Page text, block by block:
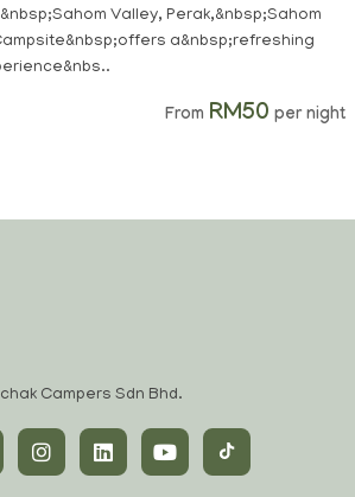
Valley, Perak,&nbsp;Sahom
a&nbsp;refreshing
From RM50 per night
Campers Sdn Bhd.